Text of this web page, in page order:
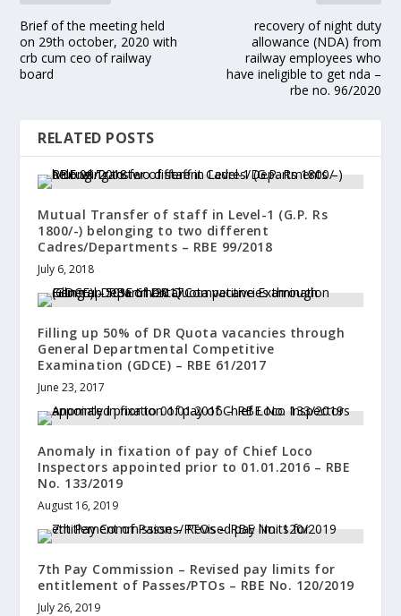
Brief of the meeting held
on 29th october, 2020 with
crb cum ceo of railway
board
recovery of night duty
allowance (NDA) from
railway employees who
have ineligible to get nda –
rbe no. 96/2020
RELATED POSTS
Mutual Transfer of staff in Level-1 (G.P. Rs
1800/-) belonging to two different
Cadres/Departments – RBE 99/2018
July 6, 2018
Filling up 50% of DR Quota vacancies through
General Departmental Competitive
Examination (GDCE) – RBE 61/2017
June 23, 2017
Anomaly in fixation of pay of Chief Loco
Inspectors appointed prior to 01.01.2016 – RBE
No. 133/2019
August 16, 2019
7th Pay Commission – Revised pay limits for
entitlement of Passes/PTOs – RBE No. 120/2019
July 26, 2019